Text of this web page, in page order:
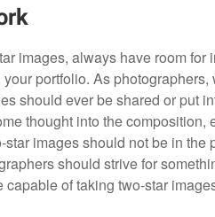
images, always have room
portfolio. As
should ever be shared or put
thought into the
images should not be in
should strive for
of taking two-star